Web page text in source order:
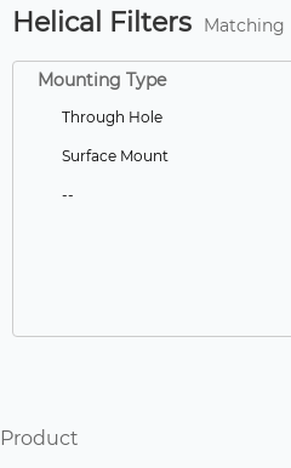
Helical Filters Matching
Mounting Type
Through Hole
Surface Mount
--
Product